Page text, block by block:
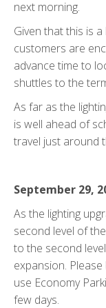
next morning.
Given that this is
customers are
advance time to
shuttles to the
As far as the
is well ahead of
travel just around
September 29,
As the lighting
second level of
to the second
expansion.
use Economy
few days.